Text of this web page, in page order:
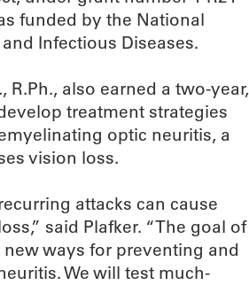
funded by the National
Infectious Diseases.
R.Ph., also earned a two-year,
treatment strategies
optic neuritis, a
vision loss.
attacks can cause
said Plafker. “The goal of
ways for preventing and
We will test much-